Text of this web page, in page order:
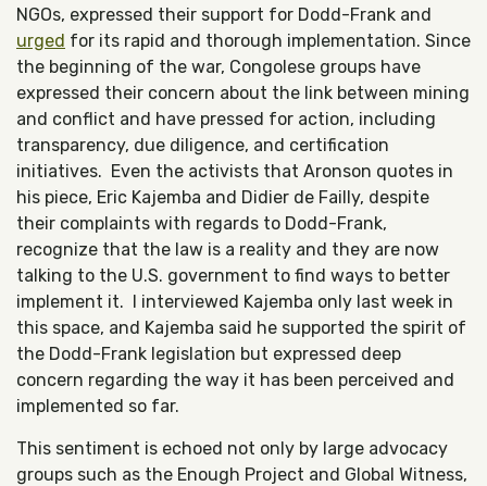
NGOs, expressed their support for Dodd-Frank and
urged for its rapid and thorough implementation. Since
the beginning of the war, Congolese groups have
expressed their concern about the link between mining
and conflict and have pressed for action, including
transparency, due diligence, and certification
initiatives. Even the activists that Aronson quotes in
his piece, Eric Kajemba and Didier de Failly, despite
their complaints with regards to Dodd-Frank,
recognize that the law is a reality and they are now
talking to the U.S. government to find ways to better
implement it. I interviewed Kajemba only last week in
this space, and Kajemba said he supported the spirit of
the Dodd-Frank legislation but expressed deep
concern regarding the way it has been perceived and
implemented so far.
This sentiment is echoed not only by large advocacy
groups such as the Enough Project and Global Witness,